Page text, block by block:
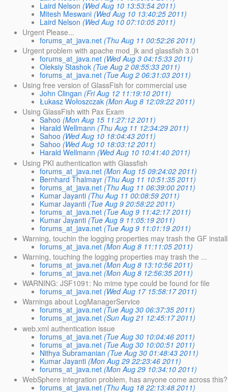
Laird Nelson (Wed Aug 10 13:53:54 2011)
Mitesh Meswani (Wed Aug 10 13:40:25 2011)
Laird Nelson (Wed Aug 10 07:10:05 2011)
Urgent Please...
forums_at_java.net (Thu Aug 11 00:52:26 2011)
Urgent problem with apache mod_jk and glassfish 3.01
forums_at_java.net (Wed Aug 3 04:15:33 2011)
Oleksiy Stashok (Tue Aug 2 08:55:33 2011)
forums_at_java.net (Tue Aug 2 06:31:03 2011)
Using free version of GlassFish for commercial use
John Clingan (Fri Aug 12 11:19:10 2011)
Łukasz Wołoszczak (Mon Aug 8 12:09:22 2011)
Using GlassFish with Pax Exam
Sahoo (Mon Aug 15 11:27:12 2011)
Harald Wellmann (Thu Aug 11 12:34:29 2011)
Sahoo (Wed Aug 10 18:04:43 2011)
Sahoo (Wed Aug 10 18:03:12 2011)
Harald Wellmann (Wed Aug 10 10:41:40 2011)
Using PKI authentication with Glassfish
forums_at_java.net (Mon Aug 15 09:24:02 2011)
Bernhard Thalmayr (Thu Aug 11 10:51:35 2011)
forums_at_java.net (Thu Aug 11 06:39:00 2011)
Kumar Jayanti (Thu Aug 11 00:08:59 2011)
Kumar Jayanti (Tue Aug 9 20:58:22 2011)
forums_at_java.net (Tue Aug 9 11:42:17 2011)
Kumar Jayanti (Tue Aug 9 11:05:19 2011)
forums_at_java.net (Tue Aug 9 11:01:19 2011)
Warning, touchin the logging properties may trash the GF
forums_at_java.net (Mon Aug 8 11:11:05 2011)
Warning, touching the logging properties may trash the ...
forums_at_java.net (Mon Aug 8 13:10:56 2011)
forums_at_java.net (Mon Aug 8 12:56:35 2011)
WARNING: JSF1091: No mime type could be found for file
forums_at_java.net (Wed Aug 17 15:58:17 2011)
Warnings about LogManagerService
forums_at_java.net (Tue Aug 30 06:37:35 2011)
forums_at_java.net (Sun Aug 21 12:45:17 2011)
web.xml authentication issue
forums_at_java.net (Tue Aug 30 10:04:46 2011)
forums_at_java.net (Tue Aug 30 10:00:51 2011)
Nithya Subramanian (Tue Aug 30 01:48:43 2011)
Kumar Jayanti (Mon Aug 29 22:23:46 2011)
forums_at_java.net (Mon Aug 29 10:34:10 2011)
WebSphere integration problem, has anyone come across this?
forums_at_java.net (Thu Aug 18 22:13:48 2011)